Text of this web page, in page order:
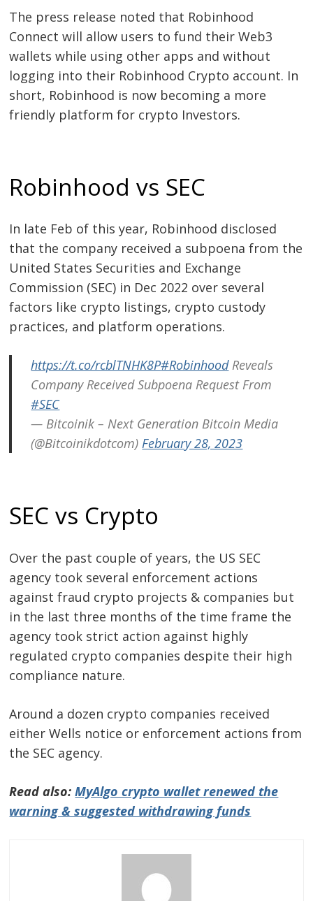
The press release noted that Robinhood
Connect will allow users to fund their Web3
wallets while using other apps and without
logging into their Robinhood Crypto account. In
short, Robinhood is now becoming a more
friendly platform for crypto Investors.
Robinhood vs SEC
In late Feb of this year, Robinhood disclosed
that the company received a subpoena from the
United States Securities and Exchange
Commission (SEC) in Dec 2022 over several
factors like crypto listings, crypto custody
practices, and platform operations.
https://t.co/rcblTNHK8P#RobinhoodReveals
Company Received Subpoena Request From
#SEC
— Bitcoinik – Next Generation Bitcoin Media
(@Bitcoinikdotcom)February 28, 2023
SEC vs Crypto
Over the past couple of years, the US SEC
agency took several enforcement actions
against fraud crypto projects & companies but
in the last three months of the time frame the
agency took strict action against highly
regulated crypto companies despite their high
compliance nature.
Around a dozen crypto companies received
either Wells notice or enforcement actions from
the SEC agency.
Read also:MyAlgo crypto wallet renewed the
warning & suggested withdrawing funds